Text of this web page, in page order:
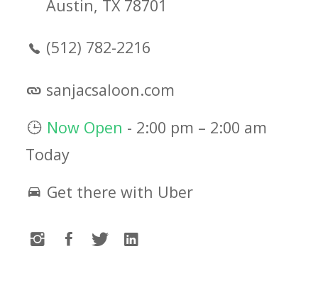
Austin, TX 78701
(512) 782-2216
sanjacsaloon.com
Now Open - 2:00 pm – 2:00 am
Today
Get there with Uber